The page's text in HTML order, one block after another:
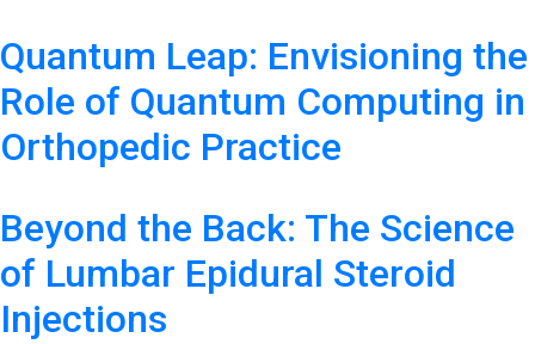
Quantum Leap: Envisioning the
Role of Quantum Computing in
Orthopedic Practice
Beyond the Back: The Science
of Lumbar Epidural Steroid
Injections